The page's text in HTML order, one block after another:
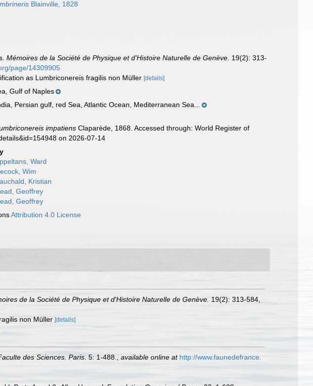
Blainville, 1828
Mémoires de la Société de Physique et d'Histoire Naturelle de Genève. 19(2): 313-
page/14309905
as Lumbriconereis fragilis non Müller[details]
Gulf of Naples
Persian gulf, red Sea, Atlantic Ocean, Mediterranean Sea...
impatiens Claparède, 1868. Accessed through: World Register of
on 2026-07-14
Ward
Wim
Kristian
Geoffrey
Geoffrey
Attribution 4.0 License
de la Société de Physique et d'Histoire Naturelle de Genève. 19(2): 313-584,
non Müller [details]
des Sciences. Paris. 5: 1-488. available online at http://www.faunedefrance.